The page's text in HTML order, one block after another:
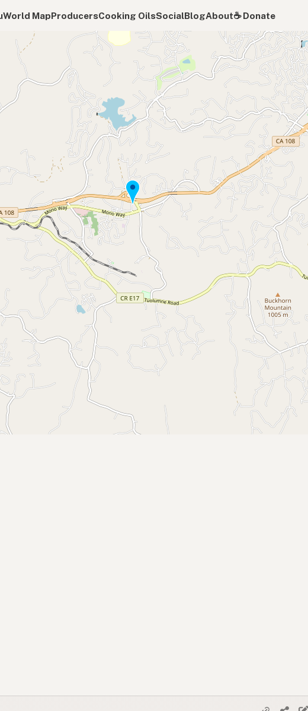
World MapProducersCooking OilsSocialBlogAbout☕️ Donate